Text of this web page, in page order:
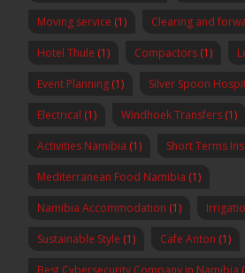
Moving service (1) Clearing and
Hotel Thule (1) Compactors (1)
Event Planning (1) Silver Spoon
Electrical (1) Windhoek Transfers (1)
Activities Namibia (1) Short Terms
Mediterranean Food Namibia (1)
Namibia Accommodation (1)
Sustainable Style (1) Cafe Anton (1)
Best Cybersecurity Company in Namibia